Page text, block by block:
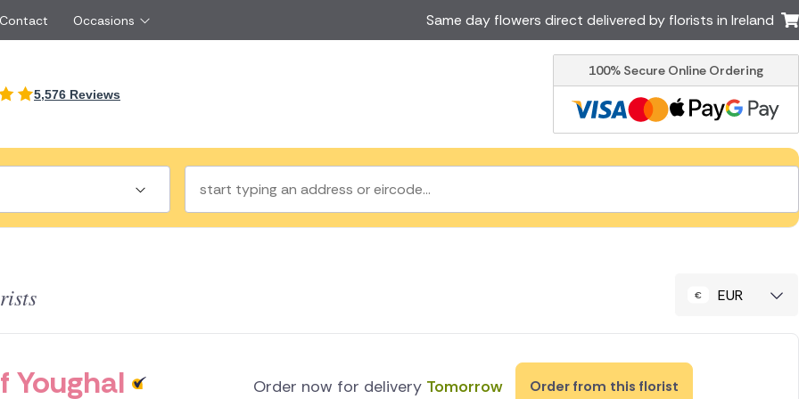
Just Because
Sympathy Flowers
Ireland
New Zealand
Cyprus
Czech Republic
Greece Italy
Malta
Netherlands
Poland
Switzerland
Turkey USA
Occasions Same day flowers direct delivered by florists in Ireland
5,576 Reviews
100% Secure Online Ordering
EUR
Youghal Order now for delivery Tomorrow Order from this florist